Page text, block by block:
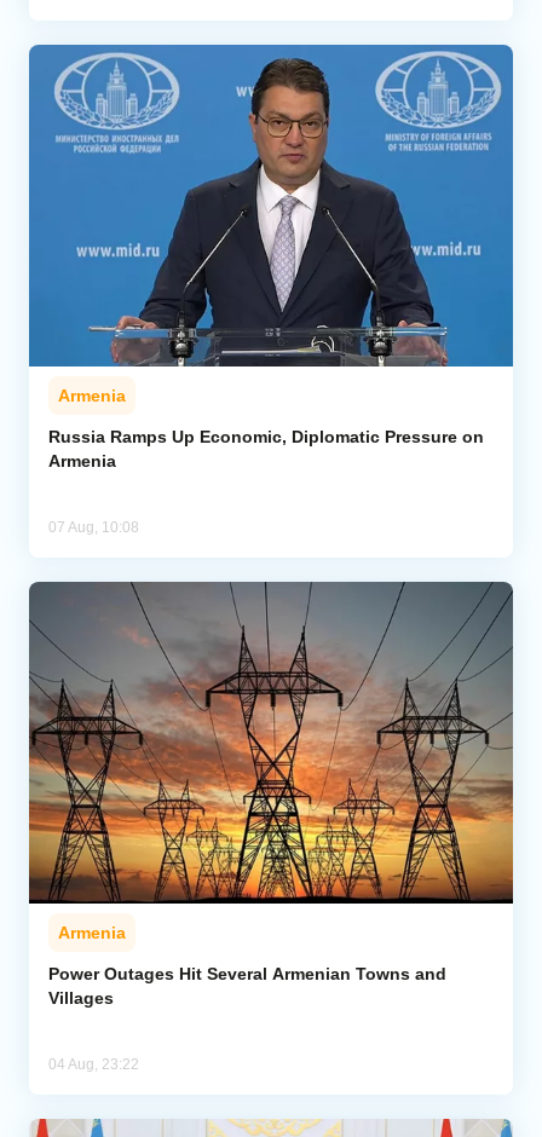
Armenia
Russia Ramps Up Economic, Diplomatic Pressure on
Armenia
07 Aug, 10:08
Armenia
Power Outages Hit Several Armenian Towns and
Villages
04 Aug, 23:22